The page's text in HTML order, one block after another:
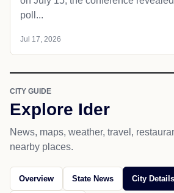
poll...
Jul 17, 2026
CITY GUIDE
Explore Ider
News, maps, weather, travel,
nearby places.
Overview State News City Details